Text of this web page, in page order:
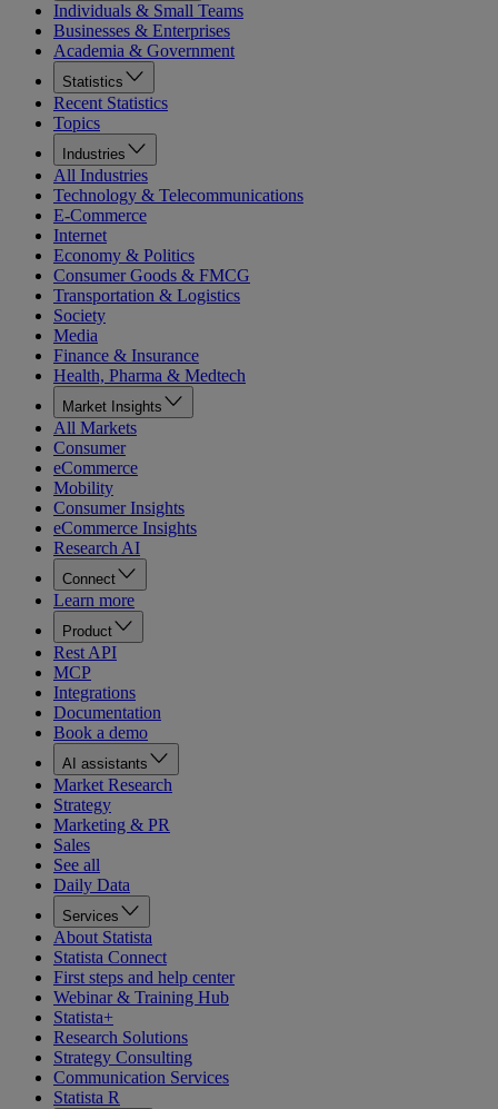
Individuals & Small Teams
Businesses & Enterprises
Academia & Government
Statistics
Recent Statistics
Topics
Industries
All Industries
Technology & Telecommunications
E-Commerce
Internet
Economy & Politics
Consumer Goods & FMCG
Transportation & Logistics
Society
Media
Finance & Insurance
Health, Pharma & Medtech
Market Insights
All Markets
Consumer
eCommerce
Mobility
Consumer Insights
eCommerce Insights
Research AI
Connect
Learn more
Product
Rest API
MCP
Integrations
Documentation
Book a demo
AI assistants
Market Research
Strategy
Marketing & PR
Sales
See all
Daily Data
Services
About Statista
Statista Connect
First steps and help center
Webinar & Training Hub
Statista+
Research Solutions
Strategy Consulting
Communication Services
Statista R